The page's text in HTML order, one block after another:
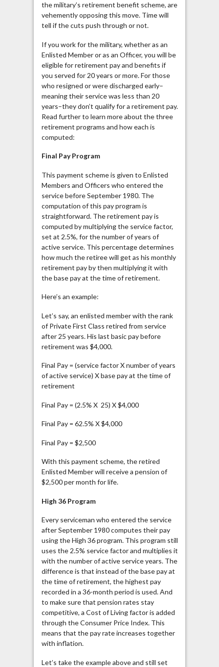
the military’s retirement benefit scheme, are
vehemently opposing this move. Time will
tell if the cuts push through or not.
If you work for the military, whether as an
Enlisted Member or as an Officer, you will be
eligible for retirement pay and benefits if
you served for 20 years or more. For those
who resigned or were discharged early–
meaning their service was less than 20
years–they don’t qualify for a retirement pay.
Read further to learn more about the three
retirement programs and how each is
computed:
Final Pay Program
This payment scheme is given to Enlisted
Members and Officers who entered the
service before September 1980. The
computation of this pay program is
straightforward. The retirement pay is
computed by multiplying the service factor,
set at 2.5%, for the number of years of
active service. This percentage determines
how much the retiree will get as his monthly
retirement pay by then multiplying it with
the base pay at the time of retirement.
Here’s an example:
Let’s say, an enlisted member with the rank
of Private First Class retired from service
after 25 years. His last basic pay before
retirement was $4,000.
Final Pay = (service factor X number of years
of active service) X base pay at the time of
retirement
Final Pay = (2.5% X 25) X $4,000
Final Pay = 62.5% X $4,000
Final Pay = $2,500
With this payment scheme, the retired
Enlisted Member will receive a pension of
$2,500 per month for life.
High 36 Program
Every serviceman who entered the service
after September 1980 computes their pay
using the High 36 program. This program still
uses the 2.5% service factor and multiplies it
with the number of active service years. The
difference is that instead of the base pay at
the time of retirement, the highest pay
recorded in a 36-month period is used. And
to make sure that pension rates stay
competitive, a Cost of Living factor is added
through the Consumer Price Index. This
means that the pay rate increases together
with inflation.
Let’s take the example above and still set